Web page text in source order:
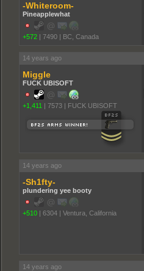
-Whiteroom-
Pineapplewhat
+572 | 7490 | BC, Canada
14 years ago
Miggle
FUCK UBISOFT
+1,411 | 7573 | FUCK UBISOFT
14 years ago
-Sh1fty-
plundering yee booty
+510 | 6304 | Ventura, California
14 years ago